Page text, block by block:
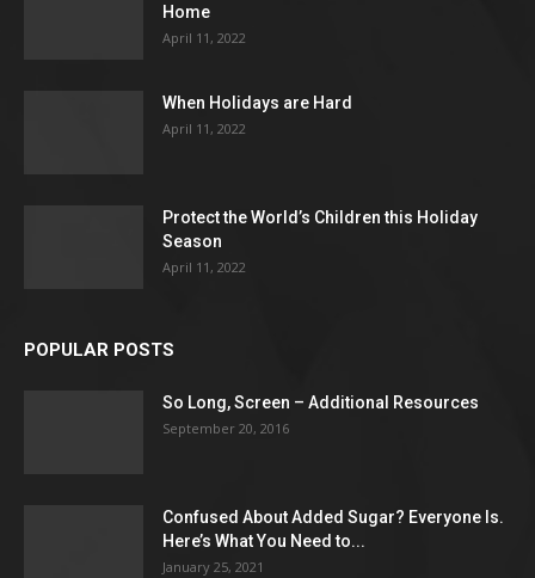
Home
April 11, 2022
When Holidays are Hard
April 11, 2022
Protect the World’s Children this Holiday
Season
April 11, 2022
POPULAR POSTS
So Long, Screen – Additional Resources
September 20, 2016
Confused About Added Sugar? Everyone Is.
Here’s What You Need to...
January 25, 2021